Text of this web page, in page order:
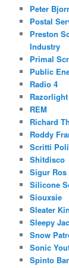
Peter
Postal
Preston
Industry
Primal
Public
Radio 4
Razorlight
REM
Richard
Roddy
Scritti
Shitdisco
Sigur Ros
Silicone
Siouxsie
Sleater
Sleepy
Snow
Sonic
Spinto